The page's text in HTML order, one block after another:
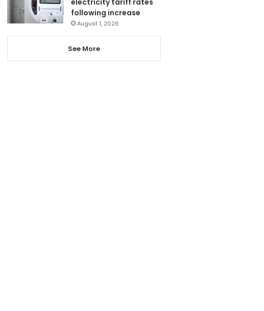
electricity tariff rates
following increase
August 1, 2026
See More